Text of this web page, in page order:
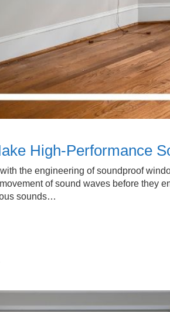
High-Performance
the engineering of soundproof
of sound waves before they
sounds…